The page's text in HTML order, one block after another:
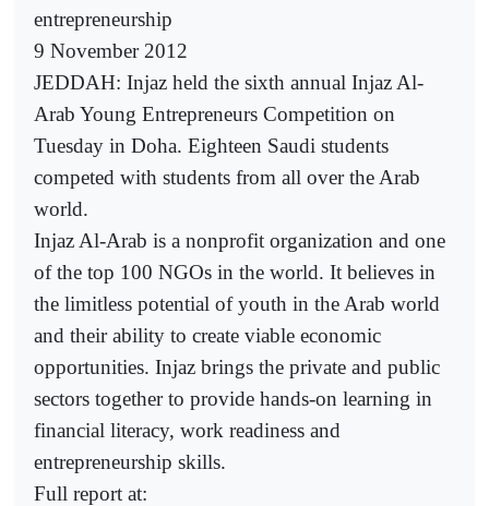
entrepreneurship
9 November 2012
JEDDAH: Injaz held the sixth annual Injaz Al-
Arab Young Entrepreneurs Competition on
Tuesday in Doha. Eighteen Saudi students
competed with students from all over the Arab
world.
Injaz Al-Arab is a nonprofit organization and one
of the top 100 NGOs in the world. It believes in
the limitless potential of youth in the Arab world
and their ability to create viable economic
opportunities. Injaz brings the private and public
sectors together to provide hands-on learning in
financial literacy, work readiness and
entrepreneurship skills.
Full report at: